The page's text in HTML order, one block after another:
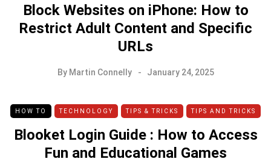
Block Websites on iPhone: How to
Restrict Adult Content and Specific
URLs
By Martin Connelly January 24, 2025
HOW TO TECHNOLOGY TIPS & TRICKS TIPS AND TRICKS
Blooket Login Guide : How to Access
Fun and Educational Games